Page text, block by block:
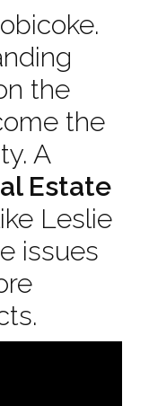
the
the
A
Estate
Leslie
issues